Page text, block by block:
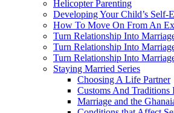
Helicopter Parenting
Developing Your Child’s Self-
How To Move On From An Ex
Turn Relationship Into
Turn Relationship Into
Turn Relationship Into
Staying Married Series
Choosing A Life Partner
Customs And Traditions
Marriage and the